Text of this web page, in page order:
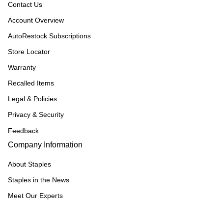
Contact Us
Account Overview
AutoRestock Subscriptions
Store Locator
Warranty
Recalled Items
Legal & Policies
Privacy & Security
Feedback
Company Information
About Staples
Staples in the News
Meet Our Experts